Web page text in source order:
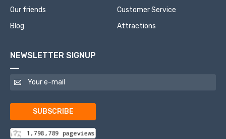
Our friends
Blog
Customer Service
Attractions
NEWSLETTER SIGNUP
SUBSCRIBE